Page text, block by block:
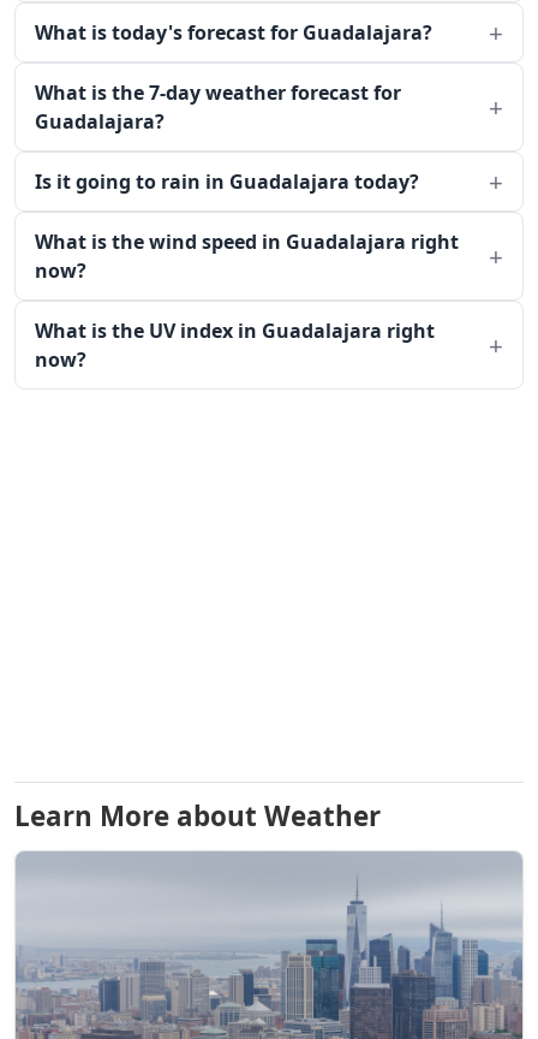
What is today's forecast for Guadalajara?
What is the 7-day weather forecast for
Guadalajara?
Is it going to rain in Guadalajara today?
What is the wind speed in Guadalajara right
now?
What is the UV index in Guadalajara right
now?
Learn More about Weather